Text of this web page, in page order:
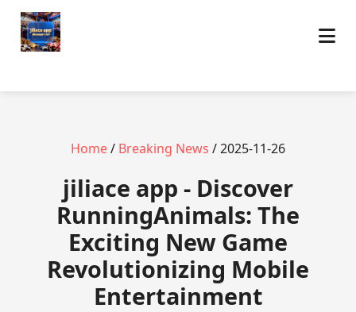
Home/ Breaking News / 2025-11-26
jiliace app - Discover
RunningAnimals: The
Exciting New Game
Revolutionizing Mobile
Entertainment